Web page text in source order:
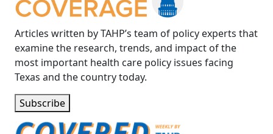
Articles written by TAHP’s team of policy experts that
examine the research, trends, and impact of the
most important health care policy issues facing
Texas and the country today.
Subscribe